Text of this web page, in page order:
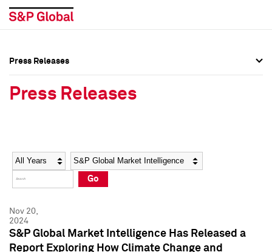
Social Media Directory
Press Kit
Social Media Directory
Press Kit
Press Releases
Press Releases
Year Category
Go
Nov 20,
2024
S&P Global Market Intelligence Has Released a
Report Exploring How Climate Change and